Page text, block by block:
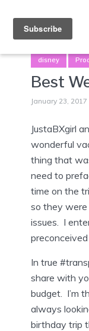
disney
Best
January 23, 2017
JustaBXgirl
wonderful
thing that
need to
time on the
so they
issues. I
In true
share with
budget. I’m
always
birthday trip